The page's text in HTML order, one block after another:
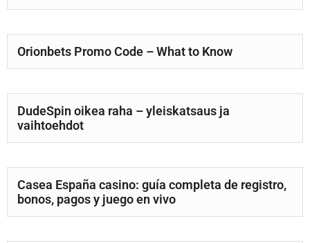
Orionbets Promo Code – What to Know
DudeSpin oikea raha – yleiskatsaus ja
vaihtoehdot
Casea España casino: guía completa de registro,
bonos, pagos y juego en vivo